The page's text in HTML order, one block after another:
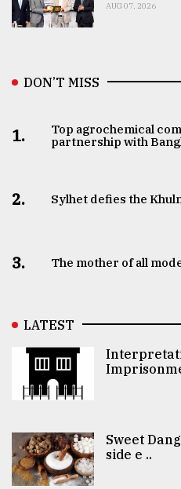
AUG 07, 2026
DON’T MISS
1.
Top agrochemical
partnership with
2. Sylhet defies the
3. The mother of all
LATEST
Sweet
side e ..